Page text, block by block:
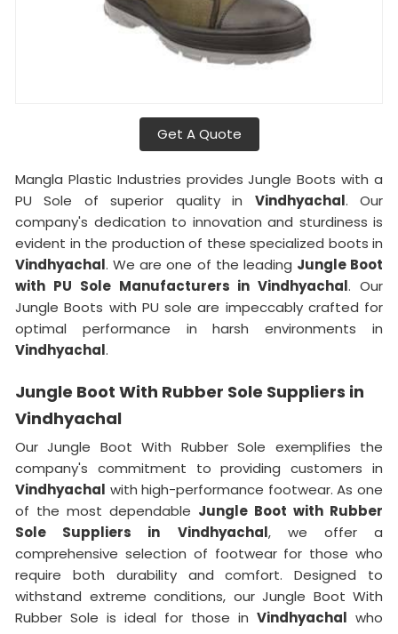
Get A Quote
Mangla Plastic Industries provides Jungle Boots with a
PU Sole of superior quality in Vindhyachal. Our
company's dedication to innovation and sturdiness is
evident in the production of these specialized boots in
Vindhyachal. We are one of the leading Jungle Boot
with PU Sole Manufacturers in Vindhyachal. Our
Jungle Boots with PU sole are impeccably crafted for
optimal performance in harsh environments in
Vindhyachal.
Jungle Boot With Rubber Sole Suppliers in
Vindhyachal
Our Jungle Boot With Rubber Sole exemplifies the
company's commitment to providing customers in
Vindhyachal with high-performance footwear. As one
of the most dependable Jungle Boot with Rubber
Sole Suppliers in Vindhyachal, we offer a
comprehensive selection of footwear for those who
require both durability and comfort. Designed to
withstand extreme conditions, our Jungle Boot With
Rubber Sole is ideal for those in Vindhyachal who